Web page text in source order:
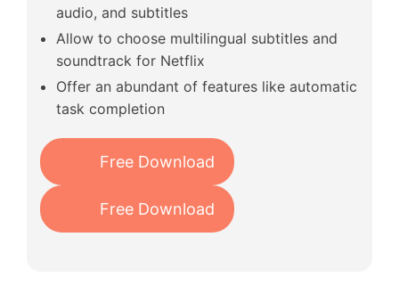
audio, and subtitles
Allow to choose multilingual subtitles and
soundtrack for Netflix
Offer an abundant of features like automatic
task completion
Free Download
Free Download